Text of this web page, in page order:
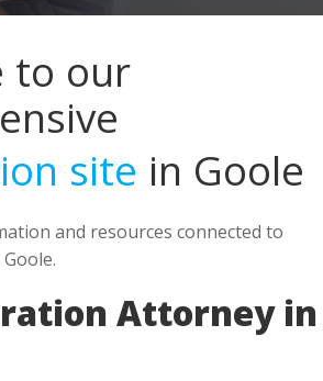
to our
site in Goole
and resources connected to
Attorney in